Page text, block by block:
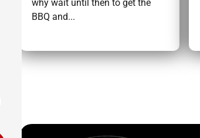
why wait until then to get the
BBQ and...